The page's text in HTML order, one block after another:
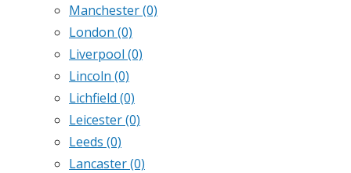
Manchester(0)
London (0)
Liverpool (0)
Lincoln (0)
Lichfield (0)
Leicester(0)
Leeds (0)
Lancaster(0)